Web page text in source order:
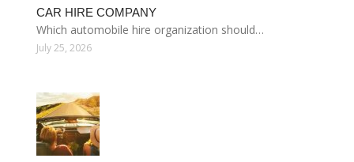
CAR HIRE COMPANY
Which automobile hire organization should…
July 25, 2026